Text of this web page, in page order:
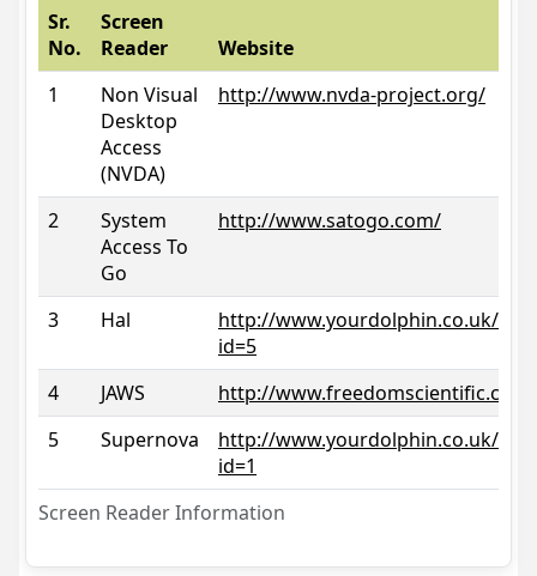
Screen Reader Information
Sr.
No.
Screen
Reader
Website
1
Non Visual
Desktop
Access
(NVDA)
http://www.nvda-project.org/
2
System
Access To
Go
http://www.satogo.com/
3 Hal
http://www.yourdolphin.co.uk/
id=5
4
JAWS
http://www.freedomscientific.com/
5
Supernova
http://www.yourdolphin.co.uk/
id=1